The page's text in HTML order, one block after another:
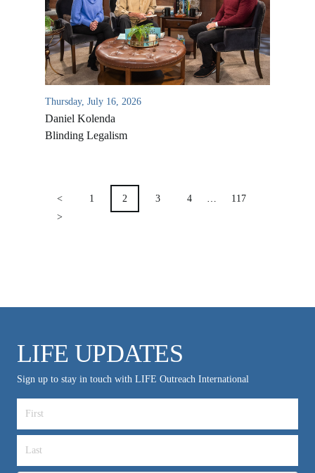
Thursday, July 16, 2026
Daniel Kolenda
Blinding Legalism
PAGINATION
< 1 2 3 4
117
>
LIFE UPDATES
Sign up to stay in touch with LIFE Outreach International
VIDEO ARCHIVES
OVERVIEW
LIFE AUSTRALIA
LIFE EUROPE
MEDIA FAQS